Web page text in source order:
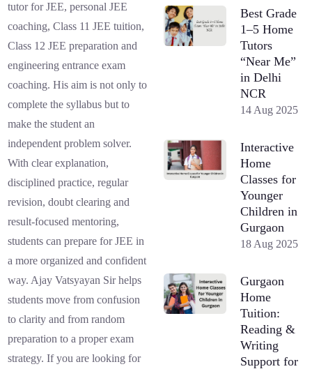
tutor for JEE, personal JEE
coaching, Class 11 JEE tuition,
Class 12 JEE preparation and
engineering entrance exam
coaching. His aim is not only to
complete the syllabus but to
make the student an
independent problem solver.
With clear explanation,
disciplined practice, regular
revision, doubt clearing and
result-focused mentoring,
students can prepare for JEE in
a more organized and confident
way. Ajay Vatsyayan Sir helps
students move from confusion
to clarity and from random
preparation to a proper exam
strategy. If you are looking for
Best Grade
1–5 Home
Tutors
“Near Me”
in Delhi
NCR
14 Aug 2025
Interactive
Home
Classes for
Younger
Children in
Gurgaon
18 Aug 2025
Gurgaon
Home
Tuition:
Reading &
Writing
Support for